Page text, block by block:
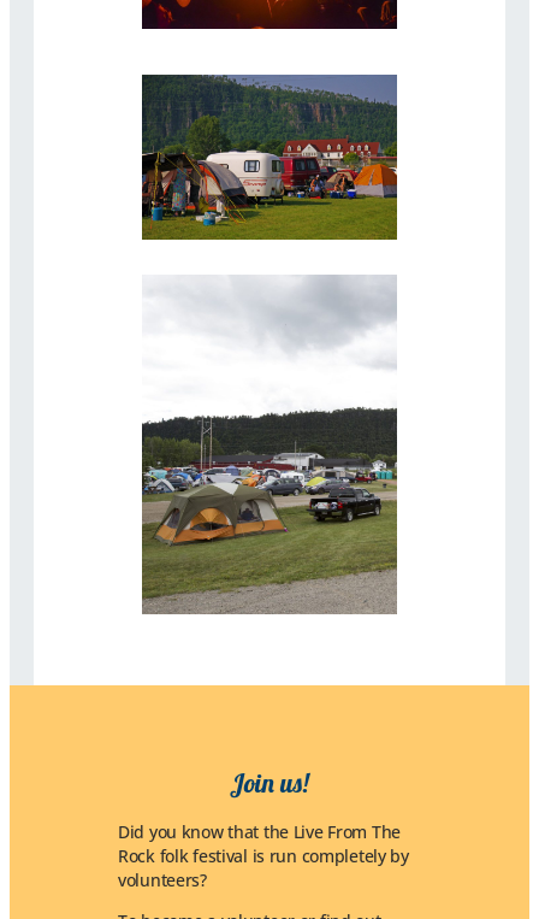
Join us!
Did you know that the Live From The
Rock folk festival is run completely by
volunteers?